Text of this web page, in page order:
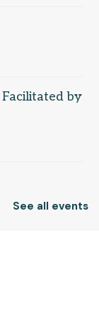
Facilitated by
See all events